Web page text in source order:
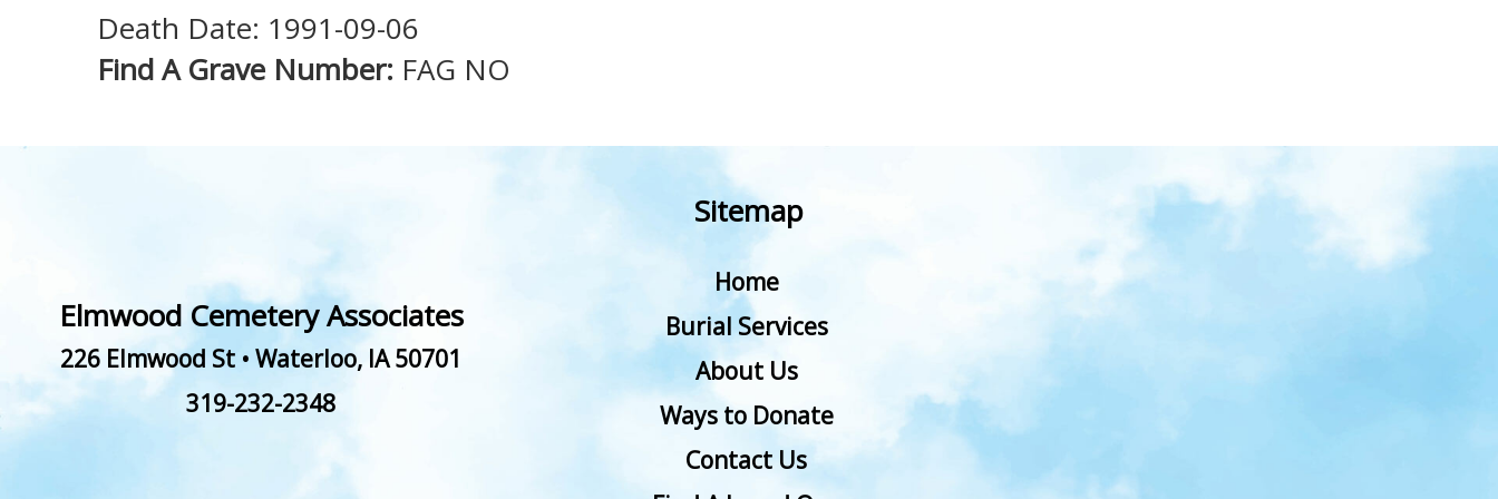
Death Date: 1991-09-06
Find A Grave Number: FAG NO
Elmwood Cemetery Associates
226 Elmwood St • Waterloo, IA 50701
319-232-2348
Sitemap
Home
Burial Services
About Us
Ways to Donate
Contact Us